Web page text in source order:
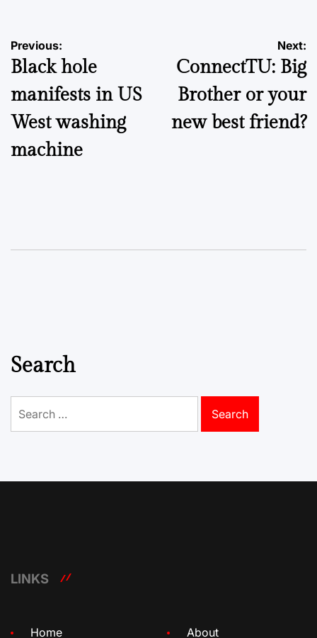
Post
navigation
Previous:
Black hole
manifests in US
West washing
machine
Next:
ConnectTU: Big
Brother or your
new best friend?
Search
for:
LINKS
Home About